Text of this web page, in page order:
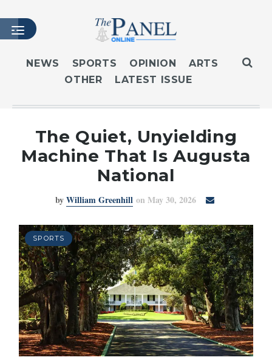
HOME
LATEST ISSUE
MASTHEAD
ARCHIVES
SUBSCRIBE
NEWS SPORTS OPINION
ARTS
OTHER
LATEST ISSUE
The Quiet, Unyielding
Machine That Is Augusta
National
byWilliam Greenhill on May 30, 2026
SPORTS